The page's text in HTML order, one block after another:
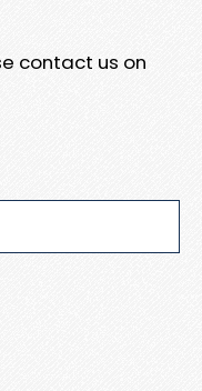
contact us on